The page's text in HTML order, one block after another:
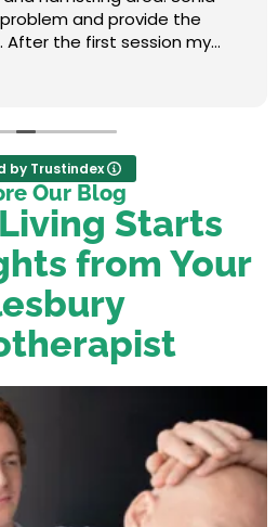
and provide the
the first session my
very happy with her
by Trustindex
Our Blog
Starts
from Your